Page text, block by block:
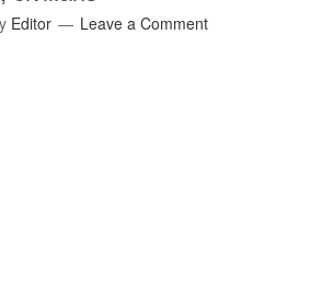
Editor Leave a Comment